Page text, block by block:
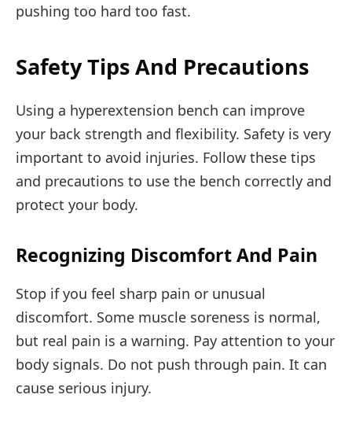
pushing too hard too fast.
Safety Tips And Precautions
Using a hyperextension bench can improve
your back strength and flexibility. Safety is very
important to avoid injuries. Follow these tips
and precautions to use the bench correctly and
protect your body.
Recognizing Discomfort And Pain
Stop if you feel sharp pain or unusual
discomfort. Some muscle soreness is normal,
but real pain is a warning. Pay attention to your
body signals. Do not push through pain. It can
cause serious injury.